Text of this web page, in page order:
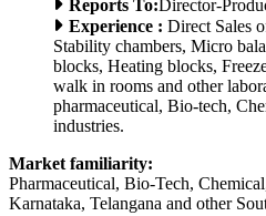
Reports To:Director-
Experience : Direct Sales
Stability chambers, Micro
blocks, Heating blocks,
walk in rooms and other
pharmaceutical, Bio-tech,
industries.
Market familiarity:
Pharmaceutical, Bio-Tech,
Karnataka, Telangana and other